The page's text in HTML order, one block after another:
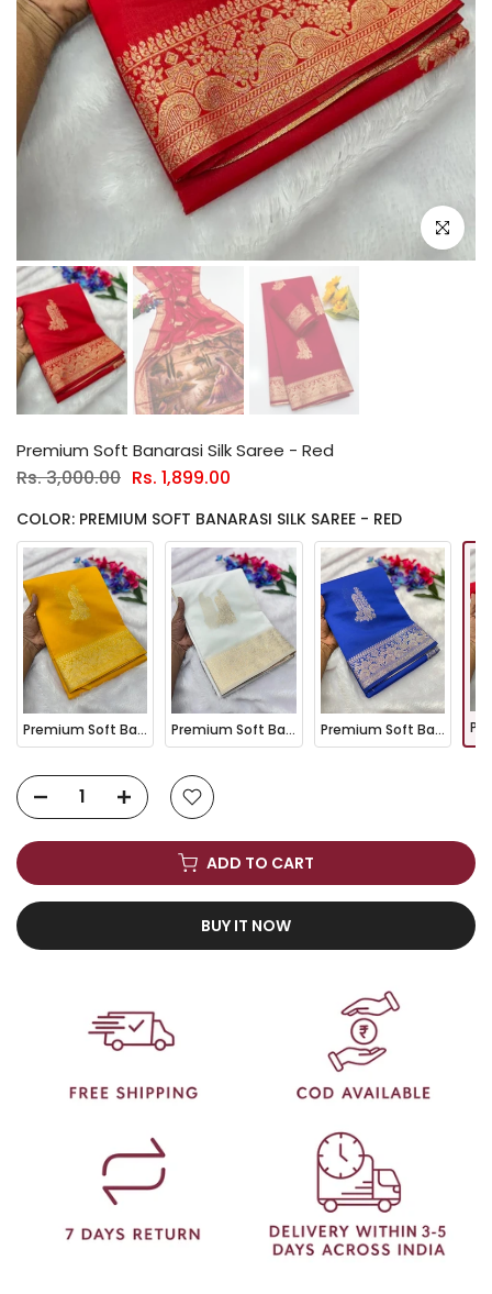
Click to
Premium Soft Banarasi Silk Saree - Red
Rs. 3,000.00 Rs. 1,899.00
COLOR: PREMIUM SOFT BANARASI SILK SAREE - RED
Premium Soft Banarasi Silk Saree - Yellow Premium Soft Banarasi Silk Saree - White Premium Soft Banarasi Silk Saree - Royal Blue
ADD TO CART
BUY IT NOW